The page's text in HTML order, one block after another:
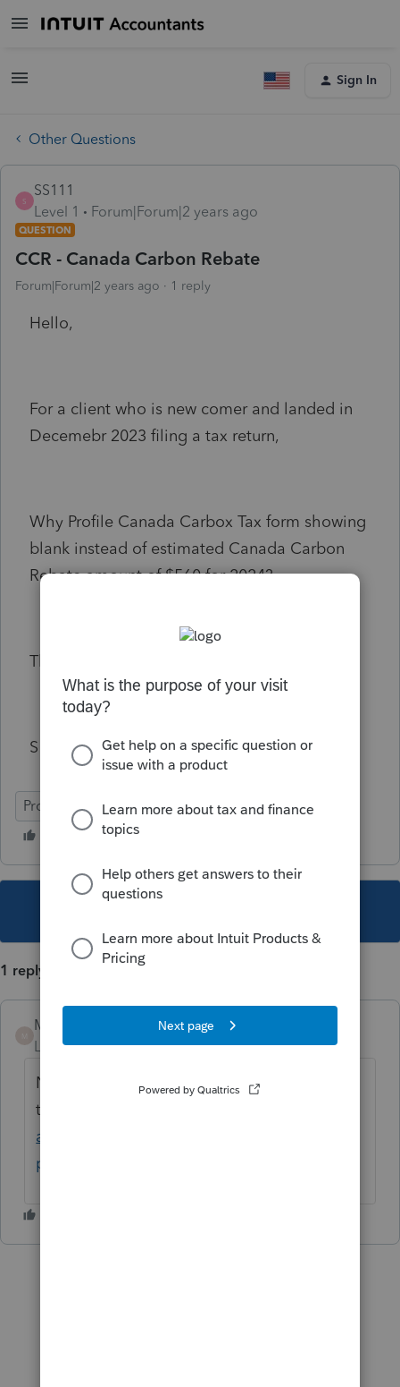
Sign In
Other Questions
S
SS111
Level 1
Forum|Forum|2 years ago
QUESTION
CCR - Canada Carbon Rebate
Forum|Forum|2 years ago 1 reply
Hello,
For a client who is new comer and landed in
Decemebr 2023 filing a tax return,
Why Profile Canada Carbox Tax form showing
blank instead of estimated Canada Carbon
Rebate amount of $560 for 2024?
Thank you.
S
ProFile (Canada)
1 reply
Mario B
Level 11
Forum|Forum|2 years ago
Newcomers need to apply, please review
this link
agency/services/child-family-benefits/cai-
payment/how-get-payments.html